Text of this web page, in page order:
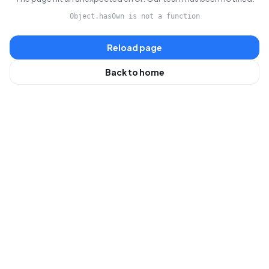
Object.hasOwn is not a function
Reload page
Back to home